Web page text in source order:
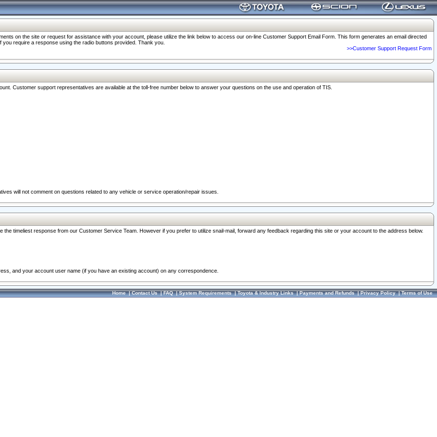
on the site or request for assistance with your account, please utilize the link below to access our on-line Customer Support Email Form. This form generates an email directed
require a response using the radio buttons provided. Thank you.
>>Customer Support Request Form
Customer support representatives are available at the toll-free number below to answer your questions on the use and operation of TIS.
will not comment on questions related to any vehicle or service operation/repair issues.
timeliest response from our Customer Service Team. However if you prefer to utilize snail-mail, forward any feedback regarding this site or your account to the address below.
and your account user name (if you have an existing account) on any correspondence.
Home|Contact Us|FAQ|System Requirements|Toyota & Industry Links|Payments and Refunds|Privacy Policy|Terms of Use